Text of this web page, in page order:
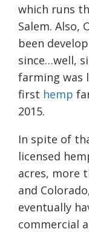
which runs
Salem. Also,
been
since…well,
farming was
first hemp
2015.
In spite of
licensed
acres, more
and
eventually
commercial